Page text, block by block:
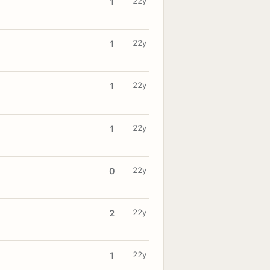
1 22y
1 22y
1 22y
0 22y
2 22y
1 22y